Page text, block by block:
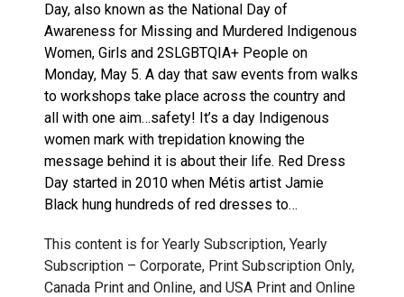
Day, also known as the National Day of
Awareness for Missing and Murdered Indigenous
Women, Girls and 2SLGBTQIA+ People on
Monday, May 5. A day that saw events from walks
to workshops take place across the country and
all with one aim…safety! It’s a day Indigenous
women mark with trepidation knowing the
message behind it is about their life. Red Dress
Day started in 2010 when Métis artist Jamie
Black hung hundreds of red dresses to…
This content is for Yearly Subscription, Yearly
Subscription – Corporate, Print Subscription Only,
Canada Print and Online, and USA Print and Online